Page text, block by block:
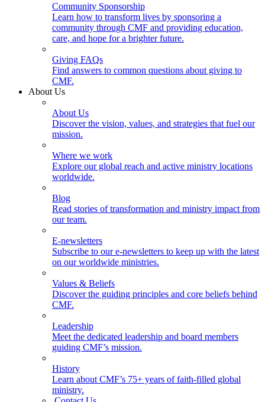
Community Sponsorship
Learn how to transform lives by sponsoring a
community through CMF and providing education,
care, and hope for a brighter future.
Giving FAQs
Find answers to common questions about giving to
CMF.
About Us
About Us
Discover the vision, values, and strategies that fuel our
mission.
Where we work
Explore our global reach and active ministry locations
worldwide.
Blog
Read stories of transformation and ministry impact from
our team.
E-newsletters
Subscribe to our e-newsletters to keep up with the latest
on our worldwide ministries.
Values & Beliefs
Discover the guiding principles and core beliefs behind
CMF.
Leadership
Meet the dedicated leadership and board members
guiding CMF’s mission.
History
Learn about CMF’s 75+ years of faith-filled global
ministry.